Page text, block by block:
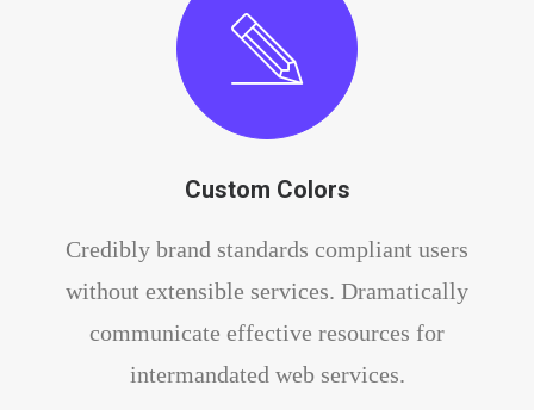
Custom Colors
Credibly brand standards compliant users
without extensible services. Dramatically
communicate effective resources for
intermandated web services.